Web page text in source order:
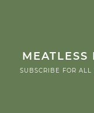
SUBSCRIBE FOR ALL